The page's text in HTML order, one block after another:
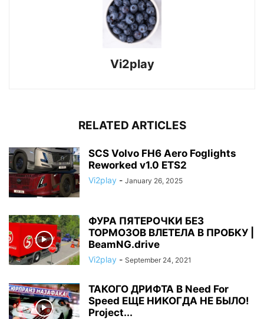
Vi2play
RELATED ARTICLES
SCS Volvo FH6 Aero Foglights
Reworked v1.0 ETS2
Vi2play - January 26, 2025
ФУРА ПЯТЕРОЧКИ БЕЗ
ТОРМОЗОВ ВЛЕТЕЛА В ПРОБКУ |
BeamNG.drive
Vi2play - September 24, 2021
ТАКОГО ДРИФТА В Need For
Speed ЕЩЕ НИКОГДА НЕ БЫЛО!
Project...